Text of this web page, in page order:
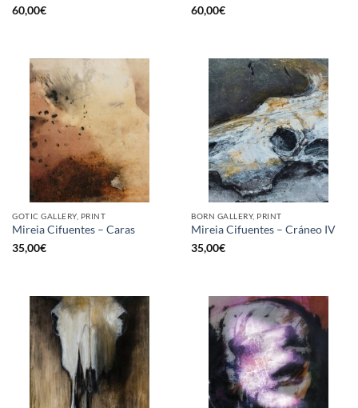
60,00€
60,00€
GOTIC GALLERY, PRINT
Mireia Cifuentes – Caras
35,00€
BORN GALLERY, PRINT
Mireia Cifuentes – Cráneo IV
35,00€